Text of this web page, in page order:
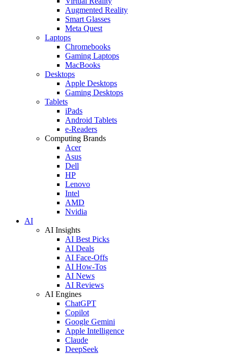
Augmented Reality
Smart Glasses
Meta Quest
Laptops
Chromebooks
Gaming Laptops
MacBooks
Desktops
Apple Desktops
Gaming Desktops
Tablets
iPads
Android Tablets
e-Readers
Computing Brands
Acer
Asus
Dell
HP
Lenovo
Intel
AMD
Nvidia
AI
AI Insights
AI Best Picks
AI Deals
AI Face-Offs
AI How-Tos
AI News
AI Reviews
AI Engines
ChatGPT
Copilot
Google Gemini
Apple Intelligence
Claude
DeepSeek